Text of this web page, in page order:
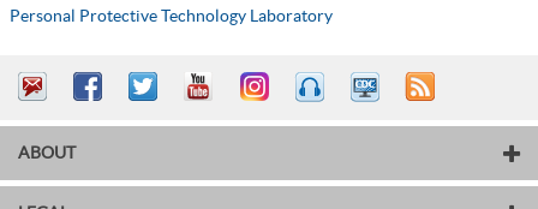
Personal Protective Technology Laboratory
ABOUT